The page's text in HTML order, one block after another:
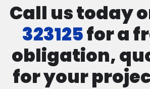
Call us today
323125for a
obligation,
for your